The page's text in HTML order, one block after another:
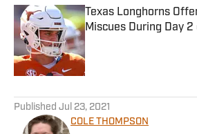
Texas Longhorns
Miscues During Day
Published by on Invalid
Published Jul 23, 2021
COLE THOMPSON